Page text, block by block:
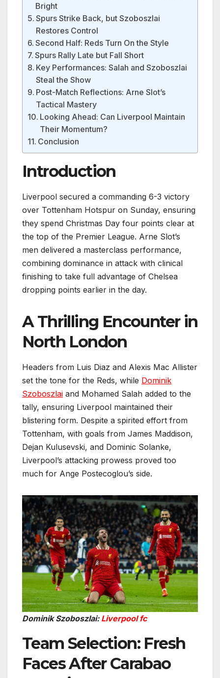
Bright
Spurs Strike Back, but Szoboszlai
Restores Control
Second Half: Reds Turn On the Style
Spurs Rally Late but Fall Short
Key Performances: Salah and Szoboszlai
Steal the Show
Post-Match Reflections: Arne Slot’s
Tactical Mastery
Looking Ahead: Can Liverpool Maintain
Their Momentum?
Conclusion
Introduction
Liverpool secured a commanding 6-3 victory
over Tottenham Hotspur on Sunday, ensuring
they spend Christmas Day four points clear at
the top of the Premier League. Arne Slot’s
men delivered a masterclass performance,
combining dominance in attack with clinical
finishing to take full advantage of Chelsea
dropping points earlier in the day.
A Thrilling Encounter in
North London
Headers from Luis Diaz and Alexis Mac Allister
set the tone for the Reds, while Dominik
Szoboszlai and Mohamed Salah added to the
tally, ensuring Liverpool maintained their
blistering form. Despite a spirited effort from
Tottenham, with goals from James Maddison,
Dejan Kulusevski, and Dominic Solanke,
Liverpool’s attacking prowess proved too
much for Ange Postecoglou’s side.
Dominik Szoboszlai: Liverpool fc
Team Selection: Fresh
Faces After Carabao